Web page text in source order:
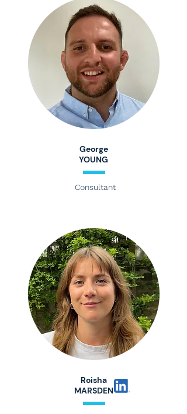
George
YOUNG
Consultant
Roisha
MARSDEN